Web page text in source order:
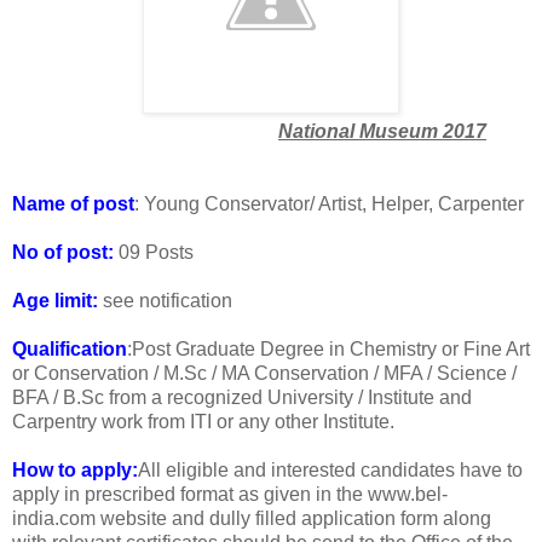
National Museum 2017
Name of post: Young Conservator/ Artist, Helper, Carpenter
No of post: 09 Posts
Age limit: see notification
Qualification:Post Graduate Degree in Chemistry or Fine Art
or Conservation / M.Sc / MA Conservation / MFA / Science /
BFA / B.Sc from a recognized University / Institute and
Carpentry work from ITI or any other Institute.
How to apply:All eligible and interested candidates have to
apply in prescribed format as given in the www.bel-
india.com website and dully filled application form along